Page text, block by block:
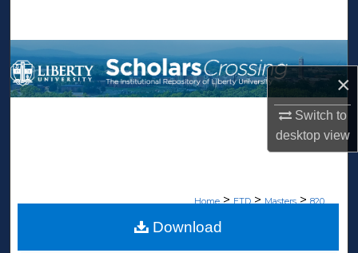
×
Switch to
desktopview
Browse Collections
My Account
Home > ETD > Masters > 820
MASTERS THESES
Download